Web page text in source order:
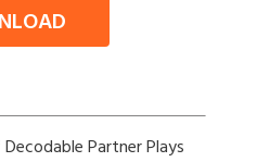
Partner Plays